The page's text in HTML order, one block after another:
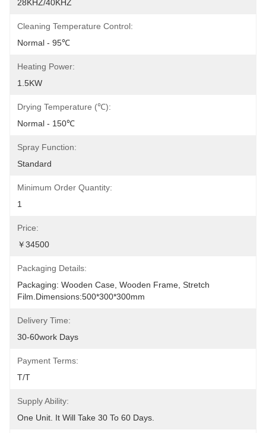
28KHZ/40KHZ
Cleaning Temperature Control:
Normal - 95℃
Heating Power:
1.5KW
Drying Temperature (℃):
Normal - 150℃
Spray Function:
Standard
Minimum Order Quantity:
1
Price:
￥34500
Packaging Details:
Packaging: Wooden Case, Wooden Frame, Stretch
Film.Dimensions:500*300*300mm
Delivery Time:
30-60work Days
Payment Terms:
T/T
Supply Ability:
One Unit. It Will Take 30 To 60 Days.